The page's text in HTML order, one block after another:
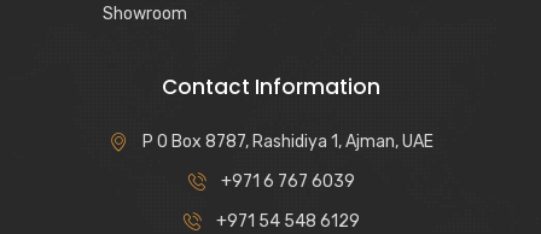
Showroom
Contact Information
P O Box 8787, Rashidiya 1, Ajman, UAE
+971 6 767 6039
+971 54 548 6129